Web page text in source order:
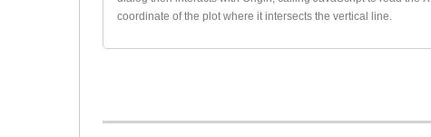
coordinate of the plot where it intersects the vertical line.